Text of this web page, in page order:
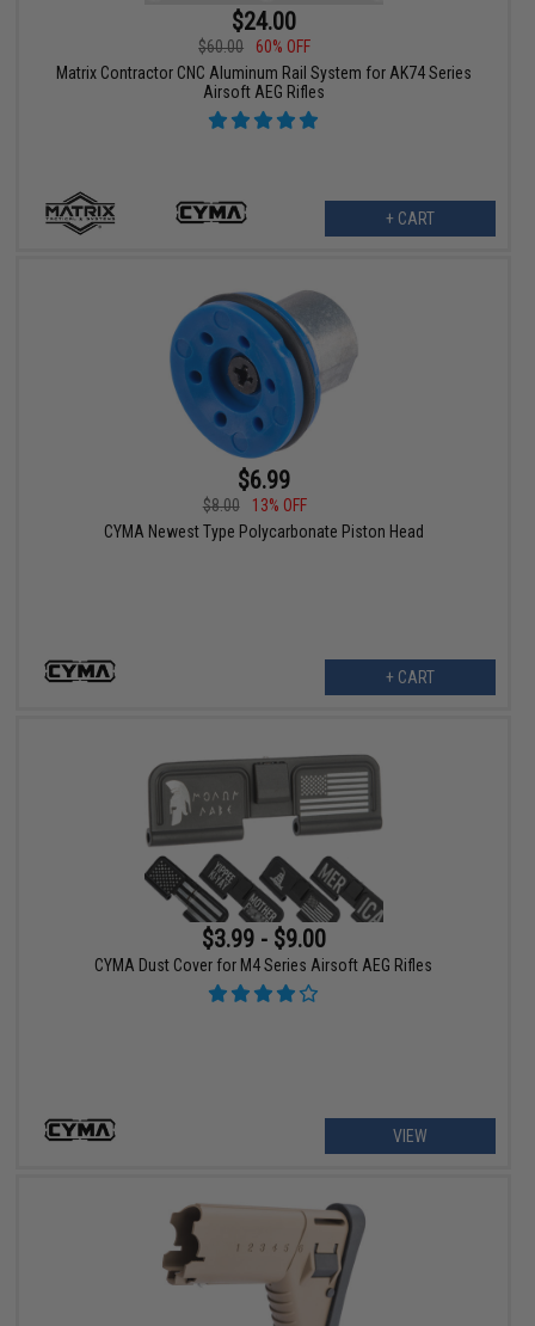
$24.00
$60.00
60% OFF
Matrix Contractor CNC Aluminum Rail System for AK74 Series
Airsoft AEG Rifles
+ CART
$6.99
$8.00
13% OFF
CYMA Newest Type Polycarbonate Piston Head
+ CART
$3.99 - $9.00
CYMA Dust Cover for M4 Series Airsoft AEG Rifles
VIEW